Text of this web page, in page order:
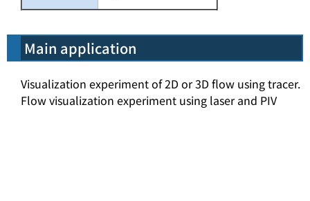
Main application
Visualization experiment of 2D or 3D flow using tracer.
Flow visualization experiment using laser and PIV